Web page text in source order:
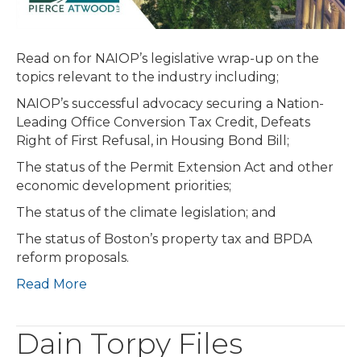
Refusal;
Not
Advance
Economic
Development
or
Bills;
Uncertain
Future
Boston
Proposals
Read on for NAIOP’s legislative wrap-up on the
topics relevant to the industry including;
NAIOP’s successful advocacy securing a Nation-
Leading Office Conversion Tax Credit, Defeats
Right of First Refusal, in Housing Bond Bill;
The status of the Permit Extension Act and other
economic development priorities;
The status of the climate legislation; and
The status of Boston’s property tax and BPDA
reform proposals.
Read More
Dain Torpy Files